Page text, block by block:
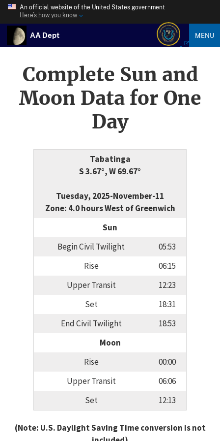
An official website of the United States government
Here’s how you know
AA Dept MENU
Complete Sun and
Moon Data for One
Day
Tabatinga
S 3.67°, W 69.67°
Tuesday, 2025-November-11
Zone: 4.0 hours West of Greenwich
Sun
Begin Civil Twilight
05:53
Rise
06:15
Upper Transit
12:23
Set
18:31
End Civil Twilight
18:53
Moon
Rise
00:00
Upper Transit
06:06
Set
12:13
(Note: U.S. Daylight Saving Time conversion is not